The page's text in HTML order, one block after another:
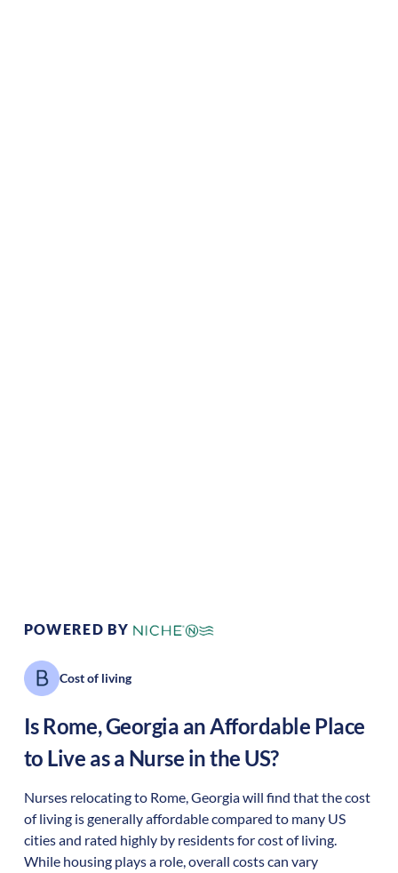
POWERED BY
Cost of living
IsRome,Georgia an Affordable Place
to Live as a Nurse in the US?
Nurses relocating to Rome, Georgia will find that the cost
of living is generally affordable compared to many US
cities and rated highly by residents for cost of living.
While housing plays a role, overall costs can vary